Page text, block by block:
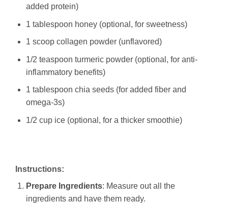
added protein)
1 tablespoon honey (optional, for sweetness)
1 scoop collagen powder (unflavored)
1/2 teaspoon turmeric powder (optional, for anti-
inflammatory benefits)
1 tablespoon chia seeds (for added fiber and
omega-3s)
1/2 cup ice (optional, for a thicker smoothie)
Instructions:
Prepare Ingredients: Measure out all the
ingredients and have them ready.